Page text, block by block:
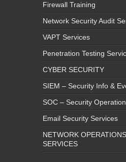
Firewall Training
Network Security Audit
VAPT Services
Penetration Testing
CYBER SECURITY
SIEM – Security Info &
SOC – Security
Email Security Services
NETWORK
SERVICES